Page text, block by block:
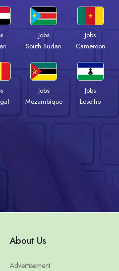
Jobs
South Sudan
Jobs
Cameroon
Jobs
Mozambique
Jobs
Lesotho
About Us
Advertisement